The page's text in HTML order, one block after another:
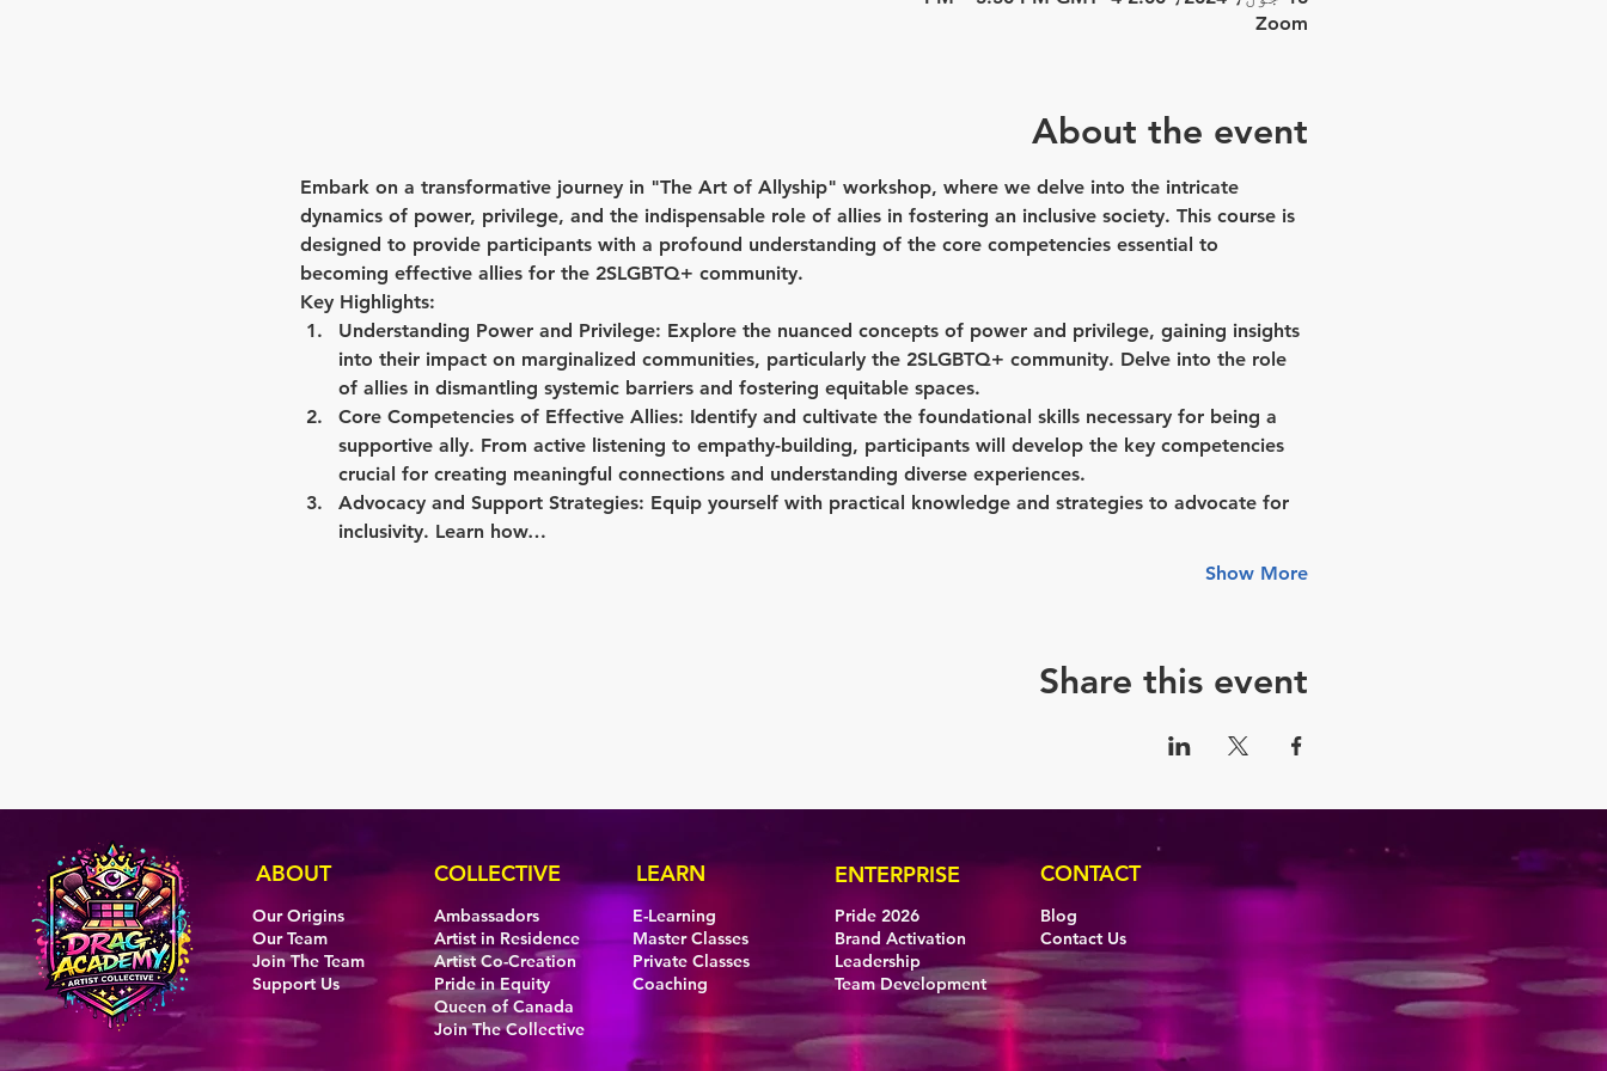
Zoom
About the event
Embark on a transformative journey in "The Art of Allyship" workshop, where we delve into the intricate
dynamics of power, privilege, and the indispensable role of allies in fostering an inclusive society. This course is
designed to provide participants with a profound understanding of the core competencies essential to
becoming effective allies for the 2SLGBTQ+ community.
Key Highlights:
Understanding Power and Privilege: Explore the nuanced concepts of power and privilege, gaining insights
into their impact on marginalized communities, particularly the 2SLGBTQ+ community. Delve into the role
of allies in dismantling systemic barriers and fostering equitable spaces.
Core Competencies of Effective Allies: Identify and cultivate the foundational skills necessary for being a
supportive ally. From active listening to empathy-building, participants will develop the key competencies
crucial for creating meaningful connections and understanding diverse experiences.
Advocacy and Support Strategies: Equip yourself with practical knowledge and strategies to advocate for
inclusivity. Learn how…
Show More
Share this event
ABOUT
Our Origins
Our Team
Join The Team
Support Us
COLLECTIVE
Ambassadors
Artist in Residence
Artist Co-Creation
Pride in Equity
Queen of Canada
Join The Collective
LEARN
E-Learning
Master Classes
Private Classes
Coaching
ENTERPRISE
Pride 2026
Brand Activation
Leadership
Team Development
CONTACT
Blog
Contact Us